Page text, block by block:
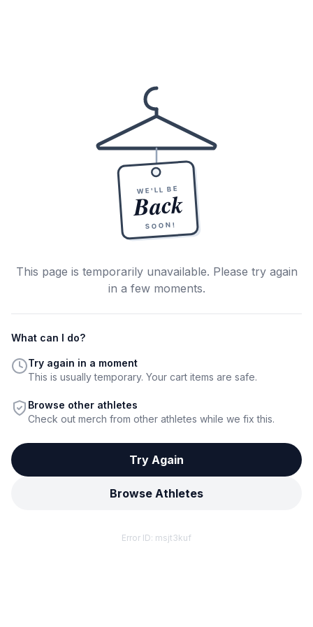
WE'LL BE
Back
SOON!
This page is temporarily unavailable. Please try again
in a few moments.
What can I do?
Try again in a moment
This is usually temporary. Your cart items are safe.
Browse other athletes
Check out merch from other athletes while we fix this.
Try Again
Browse Athletes
Error ID: msjt3kuf